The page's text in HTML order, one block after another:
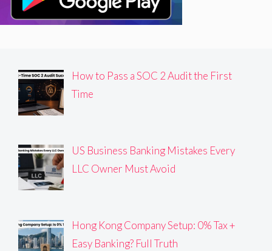
How to Pass a SOC 2 Audit the First
Time
US Business Banking Mistakes Every
LLC Owner Must Avoid
Hong Kong Company Setup: 0% Tax +
Easy Banking? Full Truth